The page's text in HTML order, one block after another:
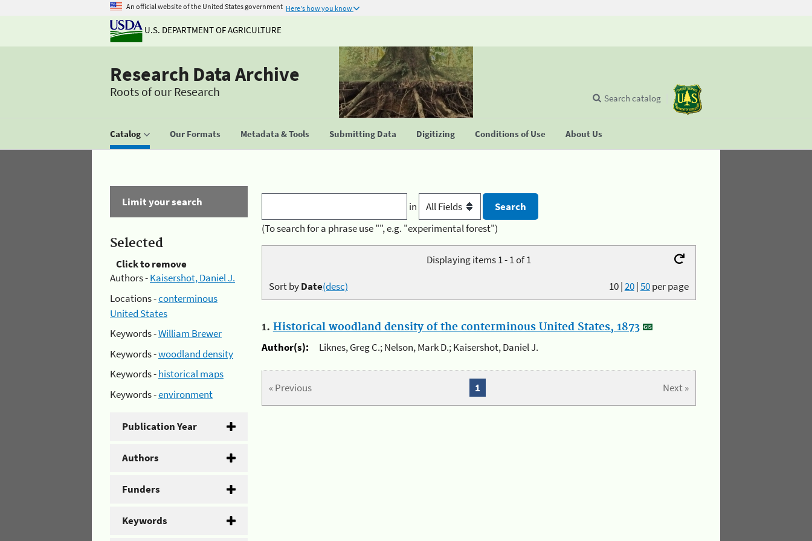
An official website of the United States government Here's how you know
U.S. DEPARTMENT OF AGRICULTURE
Research Data Archive
Roots of our Research
Catalog Our Formats Metadata & Tools Submitting Data Digitizing Conditions of Use About Us
Search catalog
Limit your search
Selected
Click to remove
Authors -Kaisershot, Daniel J.
Locations -conterminous
United States
Keywords -William Brewer
Keywords -woodland density
Keywords -historical maps
Keywords -environment
Publication Year
Authors
Funders
Keywords
in
(To search for a phrase use "", e.g. "experimental forest")
Displaying items 1 - 1 of 1
10|20|50per page
Sort byDate(desc)
1. Historical woodland density of the conterminous United States, 1873
Author(s):
Liknes, Greg C.; Nelson, Mark D.; Kaisershot, Daniel J.
« Previous Next »
1